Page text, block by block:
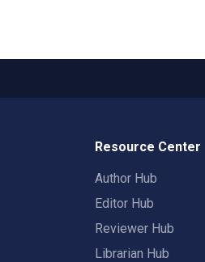
Resource Center
Author Hub
Editor Hub
Reviewer Hub
Librarian Hub